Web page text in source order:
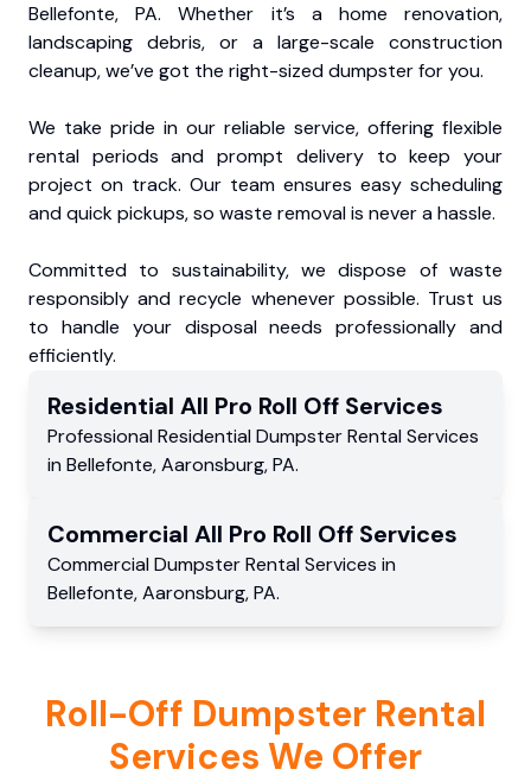
Bellefonte, PA. Whether it’s a home renovation,
landscaping debris, or a large-scale construction
cleanup, we’ve got the right-sized dumpster for you.
We take pride in our reliable service, offering flexible
rental periods and prompt delivery to keep your
project on track. Our team ensures easy scheduling
and quick pickups, so waste removal is never a hassle.
Committed to sustainability, we dispose of waste
responsibly and recycle whenever possible. Trust us
to handle your disposal needs professionally and
efficiently.
Residential All Pro Roll Off Services
Professional Residential Dumpster Rental Services
in Bellefonte,Aaronsburg,PA.
Commercial All Pro Roll Off Services
Commercial Dumpster Rental Services in
Bellefonte,Aaronsburg,PA.
Roll-Off Dumpster Rental
Services We Offer